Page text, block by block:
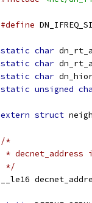
#define
static char
static char
static char
static unsigned
extern struct
/*
*
*/
__le16